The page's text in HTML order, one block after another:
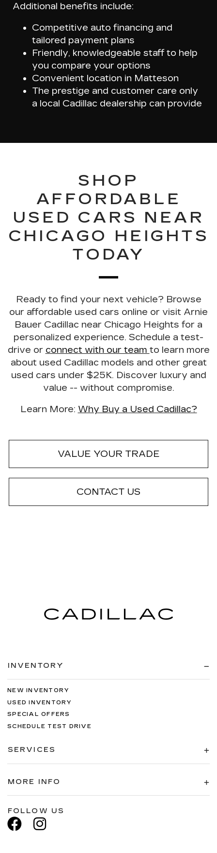
Additional benefits include:
Competitive auto financing and
tailored payment plans
Friendly, knowledgeable staff to help
you compare your options
Convenient location in Matteson
The prestige and customer care only
a local Cadillac dealership can provide
SHOP
AFFORDABLE
USED CARS NEAR
CHICAGO HEIGHTS
TODAY
Ready to find your next vehicle? Browse
our affordable used cars online or visit Arnie
Bauer Cadillac near Chicago Heights for a
personalized experience. Schedule a test-
drive or connect with our team to learn more
about used Cadillac models and other great
used cars under $25K. Discover luxury and
value -- without compromise.
Learn More: Why Buy a Used Cadillac?
VALUE YOUR TRADE
CONTACT US
INVENTORY
NEW INVENTORY
USED INVENTORY
SPECIAL OFFERS
SCHEDULE TEST DRIVE
SERVICES
MORE INFO
FOLLOW US